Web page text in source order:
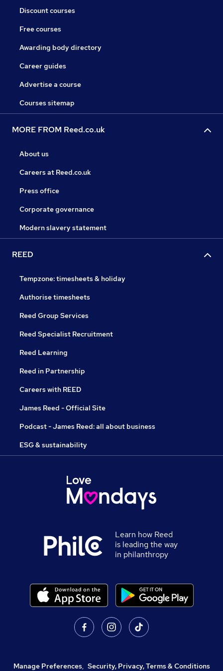
Discount courses
Free courses
Awarding body directory
Career guides
Advertise a course
Courses sitemap
MORE FROM Reed.co.uk
About us
Careers at Reed.co.uk
Press office
Corporate governance
Modern slavery statement
REED
Tempzone: timesheets & holiday
Authorise timesheets
Reed Group Services
Reed Specialist Recruitment
Reed Learning
Reed in Partnership
Careers with REED
James Reed - Official Site
Podcast - James Reed: all about business
ESG & sustainability
Learn how Reed
is leading the way
in philanthropy
Manage Preferences, Security, Privacy, Terms & Conditions